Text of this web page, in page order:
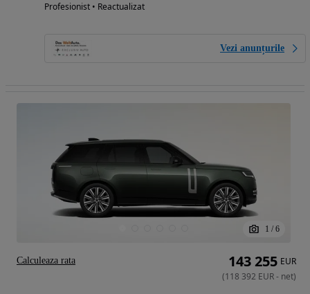
Profesionist • Reactualizat
Vezi anunțurile
1 / 6
143 255 EUR
(118 392 EUR- net)
Calculeaza rata